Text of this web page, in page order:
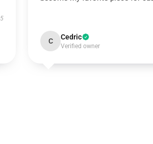
C Cedric
Verified owner